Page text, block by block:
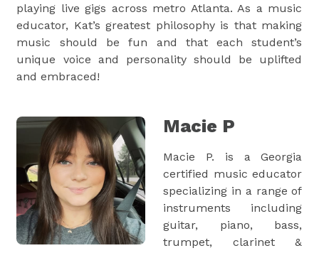
playing live gigs across metro Atlanta. As a music
educator, Kat’s greatest philosophy is that making
music should be fun and that each student’s
unique voice and personality should be uplifted
and embraced!
Macie P
Macie P. is a Georgia
certified music educator
specializing in a range of
instruments including
guitar, piano, bass,
trumpet, clarinet &